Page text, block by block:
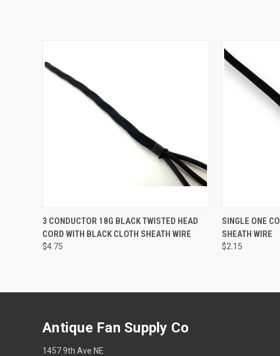
QUICK VIEW ADD TO CART
3 CONDUCTOR 18G BLACK TWISTED HEAD
CORD WITH BLACK CLOTH SHEATH WIRE
$4.75
QUICK
SINGLE ONE
SHEATH WIRE
$2.15
Antique Fan Supply Co
1457 9th Ave NE